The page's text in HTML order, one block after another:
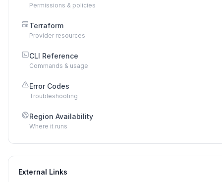
Permissions & policies
Terraform
Provider resources
CLI Reference
Commands & usage
Error Codes
Troubleshooting
Region Availability
Where it runs
External Links